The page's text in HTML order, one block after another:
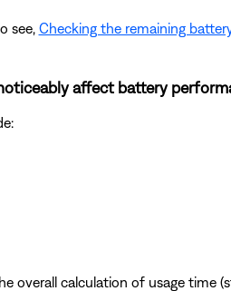
see, Checking the remaining
affect battery
overall calculation of usage